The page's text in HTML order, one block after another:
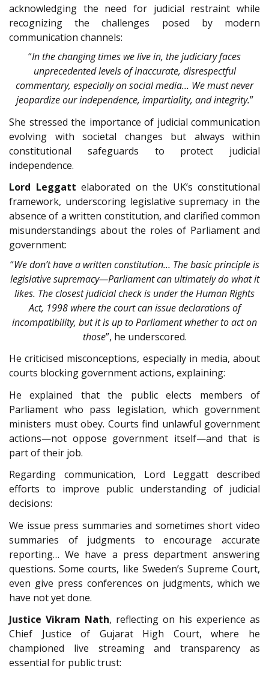
acknowledging the need for judicial restraint while
recognizing the challenges posed by modern
communication channels:
“In the changing times we live in, the judiciary faces
unprecedented levels of inaccurate, disrespectful
commentary, especially on social media… We must never
jeopardize our independence, impartiality, and integrity.”
She stressed the importance of judicial communication
evolving with societal changes but always within
constitutional safeguards to protect judicial
independence.
Lord Leggatt elaborated on the UK’s constitutional
framework, underscoring legislative supremacy in the
absence of a written constitution, and clarified common
misunderstandings about the roles of Parliament and
government:
“We don’t have a written constitution… The basic principle is
legislative supremacy—Parliament can ultimately do what it
likes. The closest judicial check is under the Human Rights
Act, 1998 where the court can issue declarations of
incompatibility, but it is up to Parliament whether to act on
those”, he underscored.
He criticised misconceptions, especially in media, about
courts blocking government actions, explaining:
He explained that the public elects members of
Parliament who pass legislation, which government
ministers must obey. Courts find unlawful government
actions—not oppose government itself—and that is
part of their job.
Regarding communication, Lord Leggatt described
efforts to improve public understanding of judicial
decisions:
We issue press summaries and sometimes short video
summaries of judgments to encourage accurate
reporting… We have a press department answering
questions. Some courts, like Sweden’s Supreme Court,
even give press conferences on judgments, which we
have not yet done.
Justice Vikram Nath, reflecting on his experience as
Chief Justice of Gujarat High Court, where he
championed live streaming and transparency as
essential for public trust: